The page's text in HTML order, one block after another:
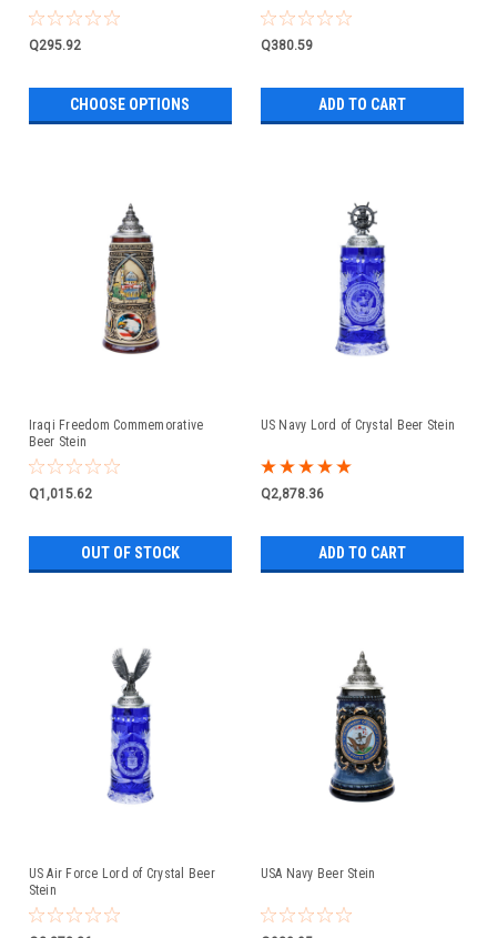
Q295.92
CHOOSE OPTIONS
Q380.59
ADD TO CART
Iraqi Freedom Commemorative
Beer Stein
Q1,015.62
OUT OF STOCK
US Navy Lord of Crystal Beer Stein
Q2,878.36
ADD TO CART
US Air Force Lord of Crystal Beer
Stein
USA Navy Beer Stein